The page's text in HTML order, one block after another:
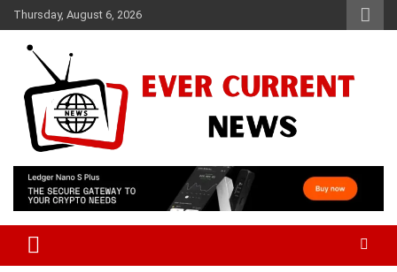
Skip
to
content
Thursday, August 6, 2026
Ever Current News